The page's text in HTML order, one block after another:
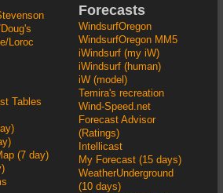
Loroc
Tables
(7 day)
Forecasts
WindsurfOregon
WindsurfOregon MM5
iWindsurf (my iW)
iWindsurf (human)
iW (model)
Temira's recreation
Wind-Speed.net
Forecast Advisor
(Ratings)
Intellicast
My Forecast (15 days)
WeatherUnderground
(10 days)